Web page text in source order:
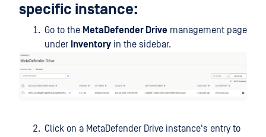
specific instance:
Go to the MetaDefender Drive management page
under Inventory in the sidebar.
Click on a MetaDefender Drive instance's entry to